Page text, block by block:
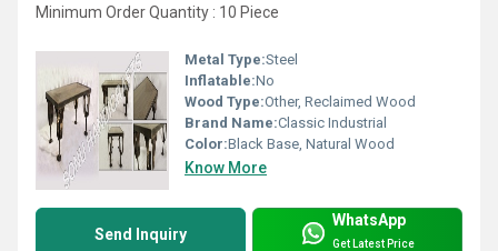
Minimum Order Quantity : 10 Piece
Metal Type:Steel
Inflatable:No
Wood Type:Other, Reclaimed Wood
Brand Name:Classic Industrial
Color:Black Base, Natural Wood
Know More
Send Inquiry
WhatsApp
Get Latest Price